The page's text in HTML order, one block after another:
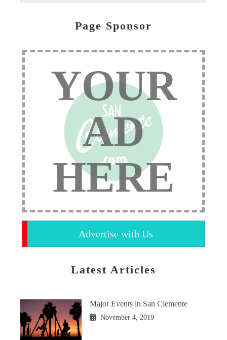
Page Sponsor
YOUR
AD
HERE
Advertise with Us
Latest Articles
Major Events in San Clemente
November 4, 2019